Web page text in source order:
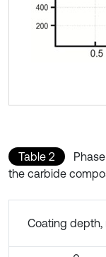
Table 2
the carbide
Coating depth,